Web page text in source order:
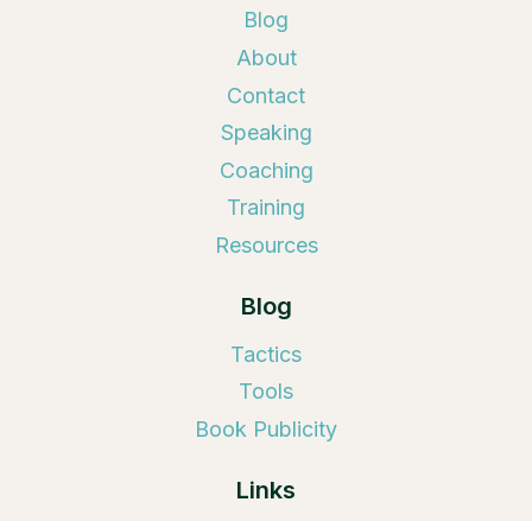
Blog
About
Contact
Speaking
Coaching
Training
Resources
Blog
Tactics
Tools
Book Publicity
Links